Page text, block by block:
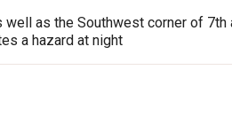
as the Southwest corner of 7th
a hazard at night